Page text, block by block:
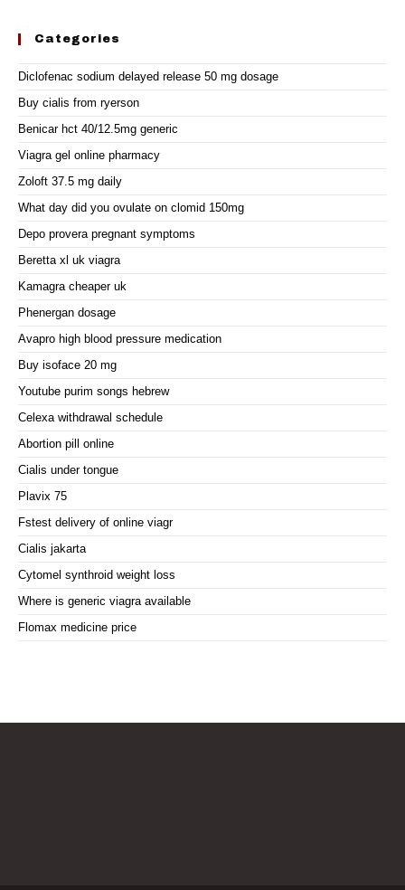
Categories
Diclofenac sodium delayed release 50 mg dosage
Buy cialis from ryerson
Benicar hct 40/12.5mg generic
Viagra gel online pharmacy
Zoloft 37.5 mg daily
What day did you ovulate on clomid 150mg
Depo provera pregnant symptoms
Beretta xl uk viagra
Kamagra cheaper uk
Phenergan dosage
Avapro high blood pressure medication
Buy isoface 20 mg
Youtube purim songs hebrew
Celexa withdrawal schedule
Abortion pill online
Cialis under tongue
Plavix 75
Fstest delivery of online viagr
Cialis jakarta
Cytomel synthroid weight loss
Where is generic viagra available
Flomax medicine price